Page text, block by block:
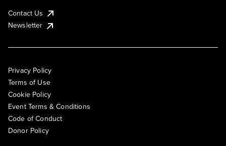
Contact Us
Newsletter
Privacy Policy
Terms of Use
Cookie Policy
Event Terms & Conditions
Code of Conduct
Donor Policy